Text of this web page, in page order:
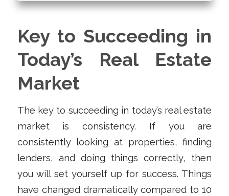
Key to Succeeding in
Today’s Real Estate
Market
The key to succeeding in today’s real estate
market is consistency. If you are
consistently looking at properties, finding
lenders, and doing things correctly, then
you will set yourself up for success. Things
have changed dramatically compared to 10